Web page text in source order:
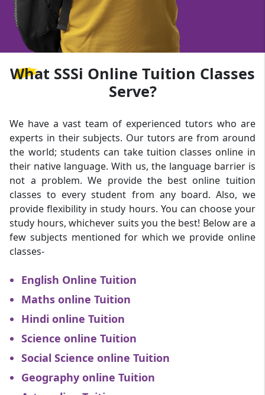
What SSSi Online Tuition Classes
Serve?
We have a vast team of experienced tutors who are
experts in their subjects. Our tutors are from around
the world; students can take tuition classes online in
their native language. With us, the language barrier is
not a problem. We provide the best online tuition
classes to every student from any board. Also, we
provide flexibility in study hours. You can choose your
study hours, whichever suits you the best! Below are a
few subjects mentioned for which we provide online
classes-
English Online Tuition
Maths online Tuition
Hindi online Tuition
Science online Tuition
Social Science online Tuition
Geography online Tuition